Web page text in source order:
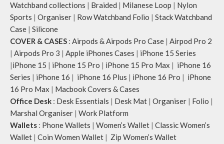
Watchband collections | Braided | Milanese Loop | Nylon
Sports | Organiser | Row Watchband Folio | Stack Watchband
Case | Silicone
COVER & CASES : Airpods & Airpods Pro Case | Airpod Pro 2
| Airpods Pro 3 | Apple iPhones Cases | iPhone 15 Series
|iPhone 15 | iPhone 15 Pro | iPhone 15 Pro Max | iPhone 16
Series | iPhone 16 | iPhone 16 Plus | iPhone 16 Pro | iPhone
16 Pro Max | Macbook Covers & Cases
Office Desk : Desk Essentials | Desk Mat | Organiser | Folio |
Marshal Organiser | Work Platform
Wallets : Phone Wallets | Women’s Wallet | Classic Women’s
Wallet | Coin Women Wallet | Zip Women’s Wallet